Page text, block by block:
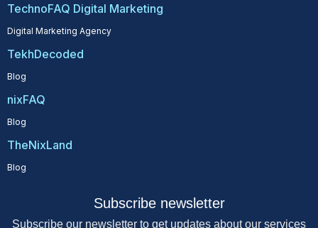
TechnoFAQ Digital Marketing
Digital Marketing Agency
TekhDecoded
Blog
nixFAQ
Blog
TheNixLand
Blog
Subscribe newsletter
Subscribe our newsletter to get updates about our services